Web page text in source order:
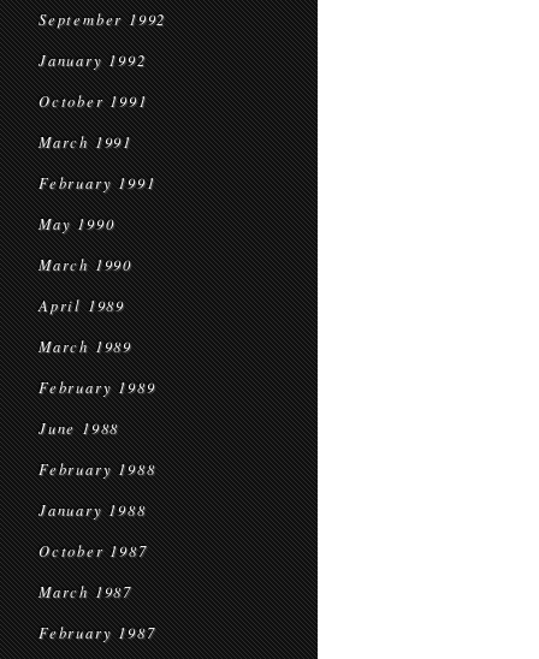
September 1992
January 1992
October 1991
March 1991
February 1991
May 1990
March 1990
April 1989
March 1989
February 1989
June 1988
February 1988
January 1988
October 1987
March 1987
February 1987